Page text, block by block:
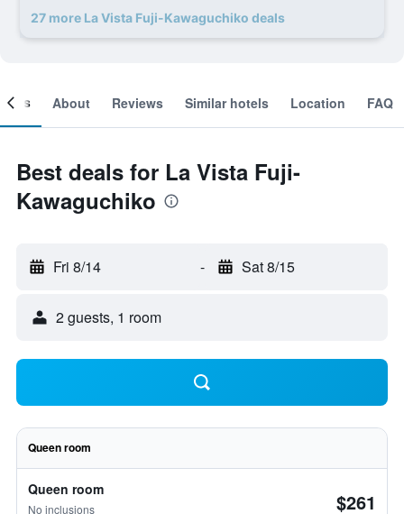
27 more La Vista Fuji-Kawaguchiko deals
About Reviews Similar hotels Location FAQ
Best deals for La Vista Fuji-
Kawaguchiko
Fri 8/14 - Sat 8/15
2 guests, 1 room
Queen room
Queen room
No inclusions $261